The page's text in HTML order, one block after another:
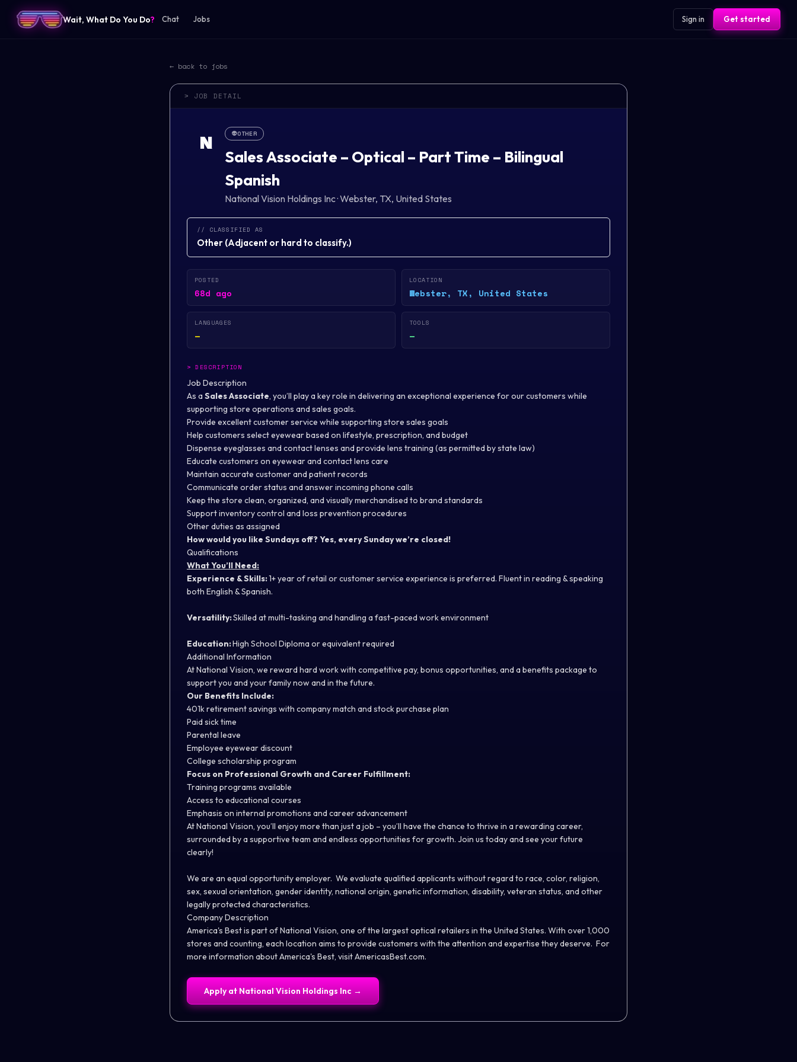
Wait, What Do You Do? Chat Jobs Sign in Get started
← back to jobs
> JOB DETAIL
N 👽OTHER
Sales Associate – Optical – Part Time – Bilingual
Spanish
National Vision Holdings Inc·Webster, TX, United States
// CLASSIFIED AS
Other (Adjacent or hard to classify.)
POSTED
68d ago
LOCATION
Webster, TX, United States
LANGUAGES
—
TOOLS
—
>DESCRIPTION
Job Description
As a Sales Associate, you’ll play a key role in delivering an exceptional experience for our customers while
supporting store operations and sales goals.
Provide excellent customer service while supporting store sales goals
Help customers select eyewear based on lifestyle, prescription, and budget
Dispense eyeglasses and contact lenses and provide lens training (as permitted by state law)
Educate customers on eyewear and contact lens care
Maintain accurate customer and patient records
Communicate order status and answer incoming phone calls
Keep the store clean, organized, and visually merchandised to brand standards
Support inventory control and loss prevention procedures
Other duties as assigned
How would you like Sundays off? Yes, every Sunday we’re closed!
Qualifications
What You’ll Need:
Experience & Skills:1+ year of retail or customer service experience is preferred. Fluent in reading & speaking
both English & Spanish.
Versatility:Skilled at multi-tasking and handling a fast-paced work environment
Education:High School Diploma or equivalent required
Additional Information
At National Vision, we reward hard work with competitive pay, bonus opportunities, and a benefits package to
support you and your family now and in the future.
Our Benefits Include:
401k retirement savings with company match and stock purchase plan
Paid sick time
Parental leave
Employee eyewear discount
College scholarship program
Focus on Professional Growth and Career Fulfillment:
Training programs available
Access to educational courses
Emphasis on internal promotions and career advancement
At National Vision, you’ll enjoy more than just a job – you’ll have the chance to thrive in a rewarding career,
surrounded by a supportive team and endless opportunities for growth. Join us today and see your future
clearly!
We are an equal opportunity employer. We evaluate qualified applicants without regard to race, color, religion,
sex, sexual orientation, gender identity, national origin, genetic information, disability, veteran status, and other
legally protected characteristics.
Company Description
America's Best is part of National Vision, one of the largest optical retailers in the United States. With over 1,000
stores and counting, each location aims to provide customers with the attention and expertise they deserve. For
more information about America's Best, visitAmericasBest.com.
Apply at National Vision Holdings Inc →